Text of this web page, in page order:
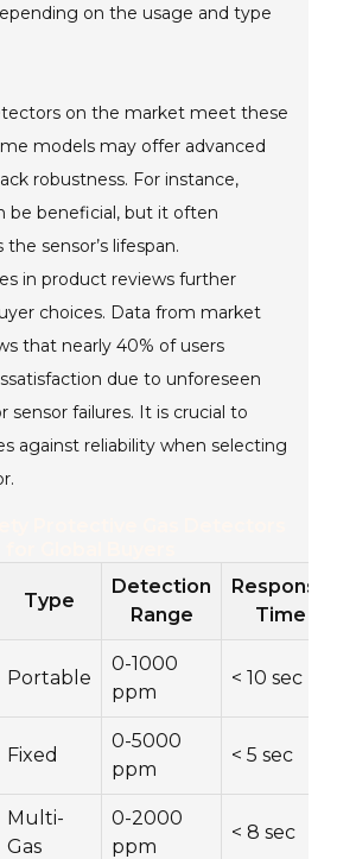
on the usage and type
on the market meet these
models may offer advanced
robustness. For instance,
be beneficial, but it often
sensor’s lifespan.
in product reviews further
choices. Data from market
that nearly 40% of users
due to unforeseen
sensor failures. It is crucial to
against reliability when selecting
Type
Detection
Range
Response
Time
Portable
0-1000
ppm
< 10 sec
Fixed
0-5000
ppm
< 5 sec
Multi-
Gas
0-2000
ppm
< 8 sec